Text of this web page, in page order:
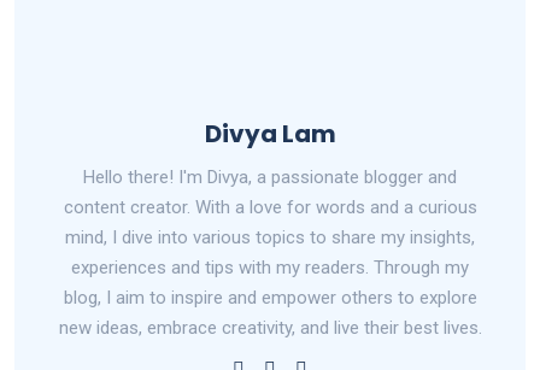
Divya Lam
Hello there! I'm Divya, a passionate blogger and
content creator. With a love for words and a curious
mind, I dive into various topics to share my insights,
experiences and tips with my readers. Through my
blog, I aim to inspire and empower others to explore
new ideas, embrace creativity, and live their best lives.